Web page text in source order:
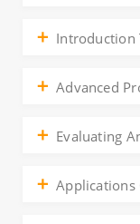
Introduction
Advanced
Evaluating
Applications